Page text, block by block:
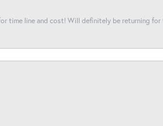
time line and cost! Will definitely be returning for